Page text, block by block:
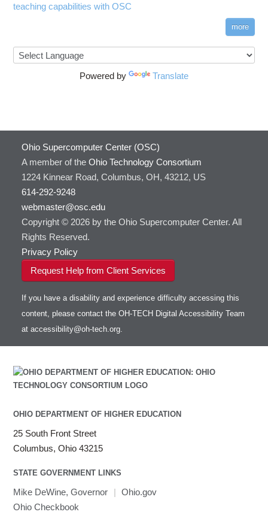
teaching capabilities with OSC
more
Powered by Translate
Ohio Supercomputer Center (OSC)
A member of the Ohio Technology Consortium
1224 Kinnear Road, Columbus, OH, 43212, US
614-292-9248
webmaster@osc.edu
Copyright © 2026 by the Ohio Supercomputer Center. All
Rights Reserved.
Privacy Policy
Request Help from Client Services
If you have a disability and experience difficulty accessing this
content, please contact the OH-TECH Digital Accessibility Team
at accessibility@oh-tech.org.
OHIO DEPARTMENT OF HIGHER EDUCATION
25 South Front Street
Columbus, Ohio 43215
STATE GOVERNMENT LINKS
Mike DeWine, Governor | Ohio.gov
Ohio Checkbook